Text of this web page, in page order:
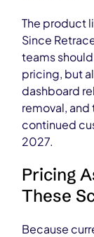
The product
Since
teams
pricing, but
dashboard
removal,
continued
2027.
Pricing
These
Because